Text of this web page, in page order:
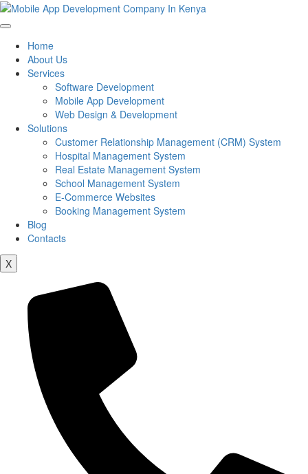
Home
About Us
Services
Software Development
Mobile App Development
Web Design & Development
Solutions
Customer Relationship Management (CRM) System
Hospital Management System
Real Estate Management System
School Management System
E-Commerce Websites
Booking Management System
Blog
Contacts
X